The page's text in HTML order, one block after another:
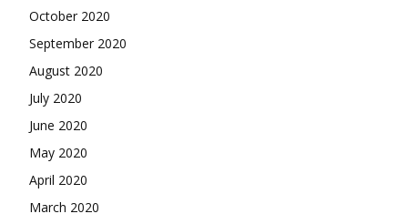
October 2020
September 2020
August 2020
July 2020
June 2020
May 2020
April 2020
March 2020